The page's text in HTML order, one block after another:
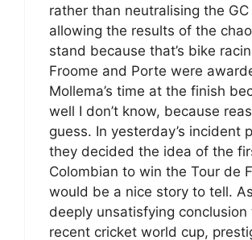
rather than neutralising the
allowing the results of the
stand because that’s bike
Froome and Porte were
Mollema’s time at the finish
well I don’t know, because
guess. In yesterday’s incident
they decided the idea of the
Colombian to win the Tour de
would be a nice story to tell.
deeply unsatisfying conclusion
recent cricket world cup,